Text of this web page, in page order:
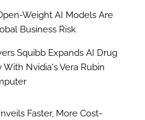
Weight AI Models Are
Business Risk
Squibb Expands AI Drug
With Nvidia's Vera Rubin
Faster, More Cost-